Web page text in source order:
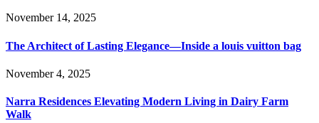
November 14, 2025
The Architect of Lasting Elegance—Inside a louis vuitton bag
November 4, 2025
Narra Residences Elevating Modern Living in Dairy Farm
Walk